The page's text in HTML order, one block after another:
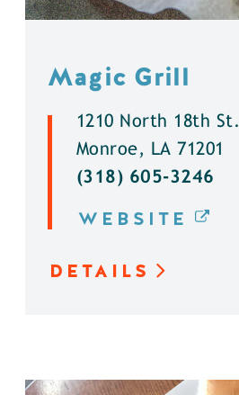
Magic Grill
1210 North 18th St.
Monroe, LA 71201
(318) 605-3246
WEBSITE
DETAILS